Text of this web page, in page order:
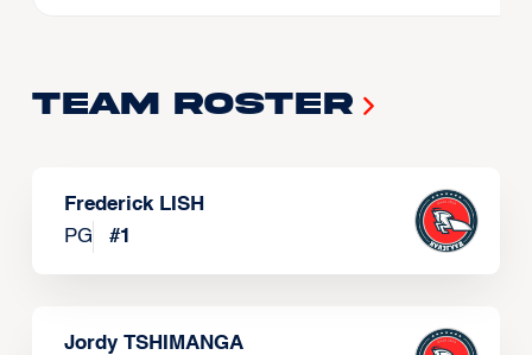
Team Roster
Frederick LISH
PG
#1
Jordy TSHIMANGA